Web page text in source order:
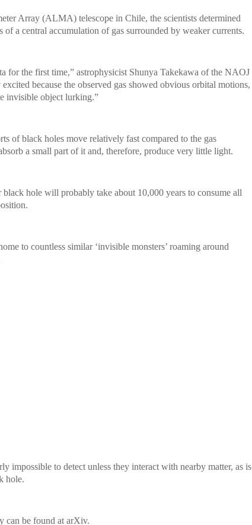
Array (ALMA) telescope in Chile, the scientists determined
of a central accumulation of gas surrounded by weaker currents.
for the first time,” astrophysicist Shunya Takekawa of the NAOJ
because the observed gas showed obvious orbital motions,
invisible object lurking.”
of black holes move relatively fast compared to the gas
a small part of it and, therefore, produce very little light.
black hole will probably take about 10,000 years to consume all
to countless similar ‘invisible monsters’ roaming around
impossible to detect unless they interact with nearby matter, as is
hole.
can be found at arXiv.